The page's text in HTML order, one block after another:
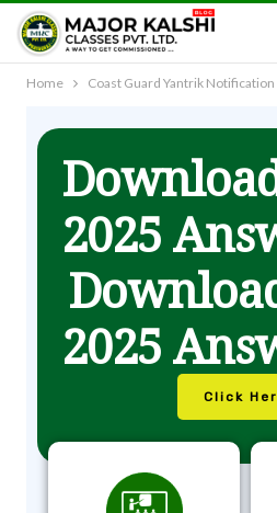
Home Coast Guard Yantrik Notification
2025
2025
Click